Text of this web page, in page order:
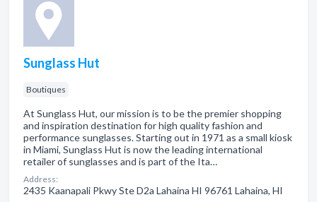
Sunglass Hut
Boutiques
At Sunglass Hut, our mission is to be the premier shopping
and inspiration destination for high quality fashion and
performance sunglasses. Starting out in 1971 as a small kiosk
in Miami, Sunglass Hut is now the leading international
retailer of sunglasses and is part of the Ita…
Address:
2435 Kaanapali Pkwy Ste D2a Lahaina HI 96761 Lahaina, HI